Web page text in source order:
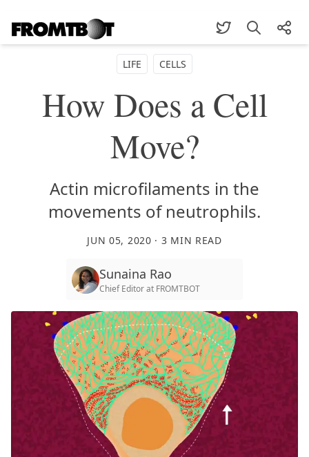
LIFE CELLS
How Does a Cell
Move?
Actin microfilaments in the
movements of neutrophils.
JUN 05, 2020 · 3 MIN READ
Sunaina Rao
Chief Editorat FROMTBOT